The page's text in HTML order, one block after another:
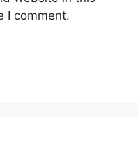
I comment.